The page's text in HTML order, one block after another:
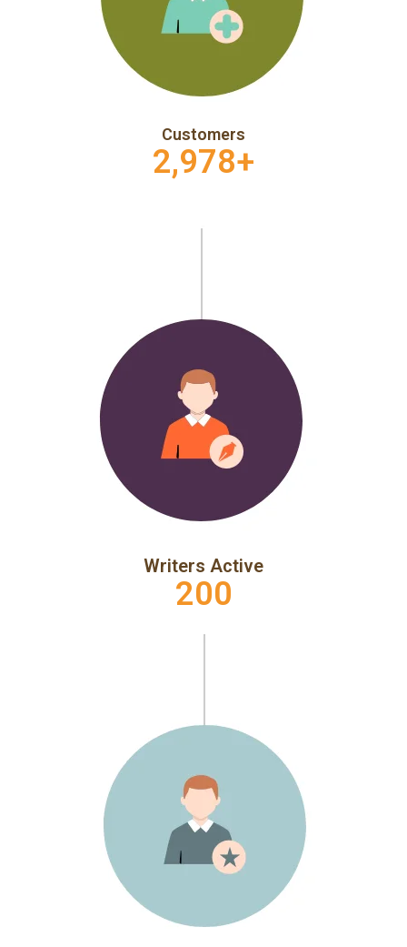
Customers
2,978+
Writers Active
200